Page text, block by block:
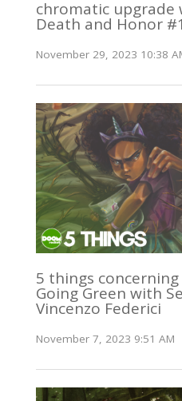
chromatic upgrade
Death and Honor #1
November 29, 2023 10:38
5 things concerning
Going Green with
Vincenzo Federici
November 7, 2023 9:51 AM